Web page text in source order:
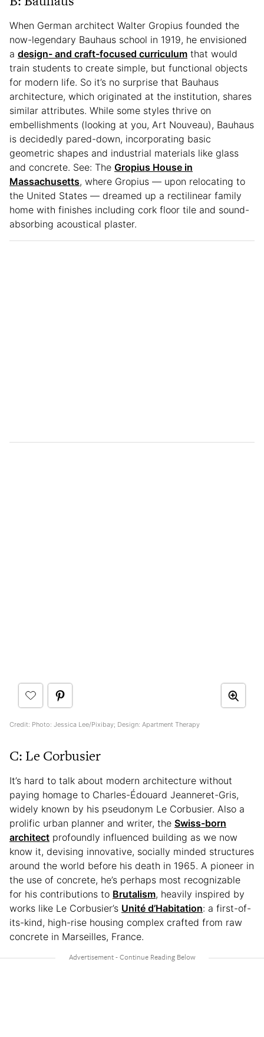
When German architect Walter Gropius founded the
now-legendary Bauhaus school in 1919, he envisioned
a design- and craft-focused curriculum that would
train students to create simple, but functional objects
for modern life. So it’s no surprise that Bauhaus
architecture, which originated at the institution, shares
similar attributes. While some styles thrive on
embellishments (looking at you, Art Nouveau), Bauhaus
is decidedly pared-down, incorporating basic
geometric shapes and industrial materials like glass
and concrete. See: The Gropius House in
Massachusetts, where Gropius — upon relocating to
the United States — dreamed up a rectilinear family
home with finishes including cork floor tile and sound-
absorbing acoustical plaster.
Credit: Photo: Jessica Lee/Pixibay; Design: Apartment Therapy
C: Le Corbusier
It’s hard to talk about modern architecture without
paying homage to Charles-Édouard Jeanneret-Gris,
widely known by his pseudonym Le Corbusier. Also a
prolific urban planner and writer, the Swiss-born
architect profoundly influenced building as we now
know it, devising innovative, socially minded structures
around the world before his death in 1965. A pioneer in
the use of concrete, he’s perhaps most recognizable
for his contributions to Brutalism, heavily inspired by
works like Le Corbusier’s Unité d’Habitation: a first-of-
its-kind, high-rise housing complex crafted from raw
concrete in Marseilles, France.